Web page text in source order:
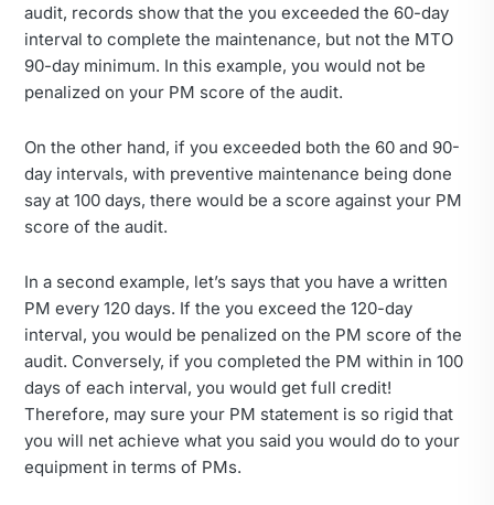
audit, records show that the you exceeded the 60-day
interval to complete the maintenance, but not the MTO
90-day minimum. In this example, you would not be
penalized on your PM score of the audit.
On the other hand, if you exceeded both the 60 and 90-
day intervals, with preventive maintenance being done
say at 100 days, there would be a score against your PM
score of the audit.
In a second example, let’s says that you have a written
PM every 120 days. If the you exceed the 120-day
interval, you would be penalized on the PM score of the
audit. Conversely, if you completed the PM within in 100
days of each interval, you would get full credit!
Therefore, may sure your PM statement is so rigid that
you will net achieve what you said you would do to your
equipment in terms of PMs.